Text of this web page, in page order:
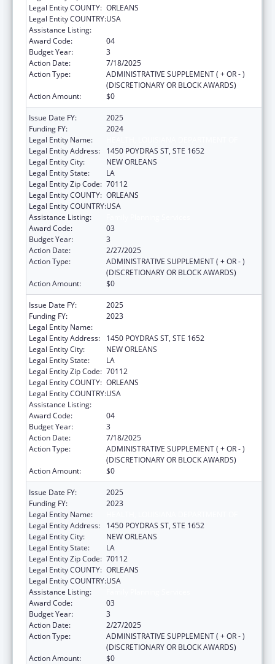
Legal Entity COUNTY: ORLEANS
Legal Entity COUNTRY:USA
Assistance Listing:
Award Code:
04
Budget Year:
3
Action Date:
7/18/2025
Action Type:
ADMINISTRATIVE SUPPLEMENT ( + OR - )
(DISCRETIONARY OR BLOCK AWARDS)
Action Amount:
$0
Issue Date FY:
2025
Funding FY:
2024
Legal Entity Name:
Legal Entity Address:
1450 POYDRAS ST, STE 1652
Legal Entity City:
NEW ORLEANS
Legal Entity State:
LA
Legal Entity Zip Code: 70112
Legal Entity COUNTY: ORLEANS
Legal Entity COUNTRY:USA
Assistance Listing:
Award Code:
03
Budget Year:
3
Action Date:
2/27/2025
Action Type:
ADMINISTRATIVE SUPPLEMENT ( + OR - )
(DISCRETIONARY OR BLOCK AWARDS)
Action Amount:
$0
Issue Date FY:
2025
Funding FY:
2023
Legal Entity Name:
Legal Entity Address:
1450 POYDRAS ST, STE 1652
Legal Entity City:
NEW ORLEANS
Legal Entity State:
LA
Legal Entity Zip Code: 70112
Legal Entity COUNTY: ORLEANS
Legal Entity COUNTRY:USA
Assistance Listing:
Award Code:
04
Budget Year:
3
Action Date:
7/18/2025
Action Type:
ADMINISTRATIVE SUPPLEMENT ( + OR - )
(DISCRETIONARY OR BLOCK AWARDS)
Action Amount:
$0
Issue Date FY:
2025
Funding FY:
2023
Legal Entity Name:
Legal Entity Address:
1450 POYDRAS ST, STE 1652
Legal Entity City:
NEW ORLEANS
Legal Entity State:
LA
Legal Entity Zip Code: 70112
Legal Entity COUNTY: ORLEANS
Legal Entity COUNTRY:USA
Assistance Listing:
Award Code:
03
Budget Year:
3
Action Date:
2/27/2025
Action Type:
ADMINISTRATIVE SUPPLEMENT ( + OR - )
(DISCRETIONARY OR BLOCK AWARDS)
Action Amount:
$0